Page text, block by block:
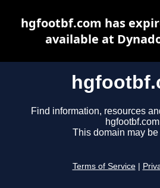
Find information, resources
This domain may be
Terms of Service
hgfootbf.com has
available at